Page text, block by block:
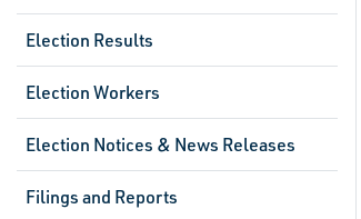
Election Results
Election Workers
Election Notices & News Releases
Filings and Reports